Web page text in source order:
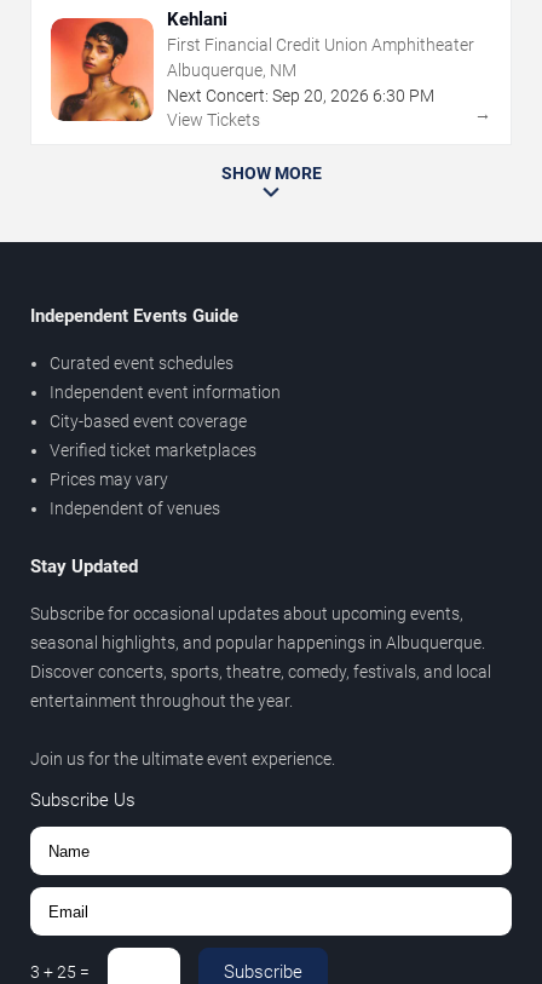
Kehlani
First Financial Credit Union Amphitheater
Albuquerque, NM
Next Concert: Sep 20, 2026 6:30 PM
View Tickets
→
SHOW MORE
Independent Events Guide
Curated event schedules
Independent event information
City-based event coverage
Verified ticket marketplaces
Prices may vary
Independent of venues
Stay Updated
Subscribe for occasional updates about upcoming events,
seasonal highlights, and popular happenings in Albuquerque.
Discover concerts, sports, theatre, comedy, festivals, and local
entertainment throughout the year.
Join us for the ultimate event experience.
Subscribe Us
3 +25 = Subscribe